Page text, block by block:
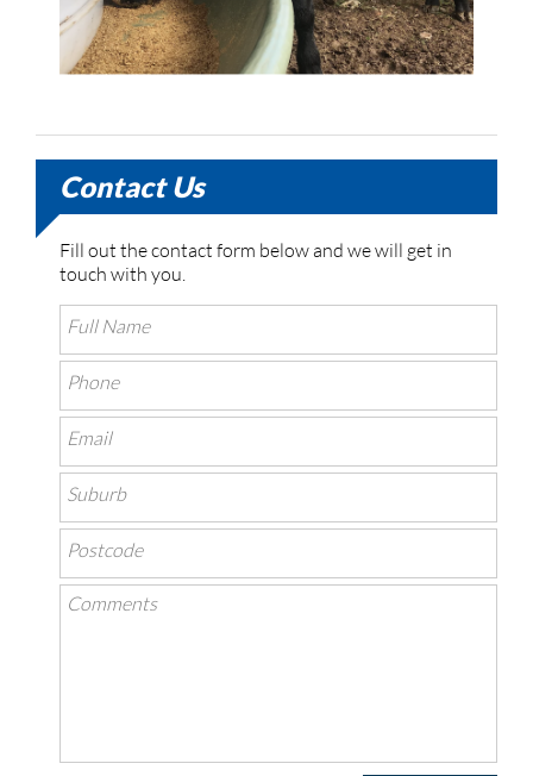
Contact Us
Fill out the contact form below and we will get in
touch with you.